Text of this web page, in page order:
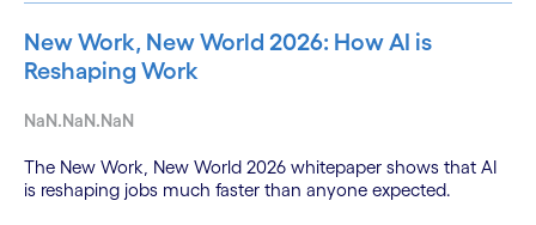
New Work, New World 2026: How AI is
Reshaping Work
NaN.NaN.NaN
The New Work, New World 2026 whitepaper shows that AI
is reshaping jobs much faster than anyone expected.